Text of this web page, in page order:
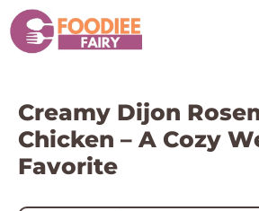
Skip
to
content
Creamy Dijon
Chicken – A Cozy
Favorite